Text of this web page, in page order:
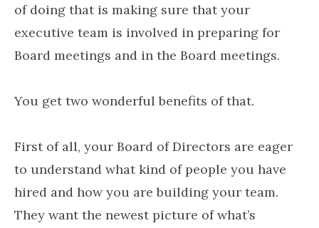
of doing that is making sure that your
executive team is involved in preparing for
Board meetings and in the Board meetings.
You get two wonderful benefits of that.
First of all, your Board of Directors are eager
to understand what kind of people you have
hired and how you are building your team.
They want the newest picture of what’s